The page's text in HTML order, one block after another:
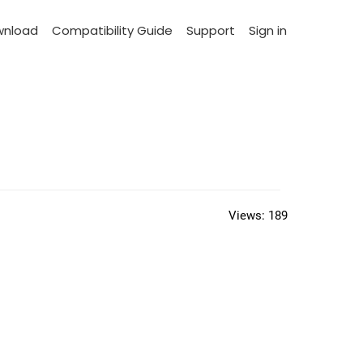
Compatibility Guide Support Sign in
Views: 189